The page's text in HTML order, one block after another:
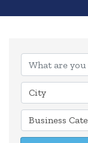
City
Business